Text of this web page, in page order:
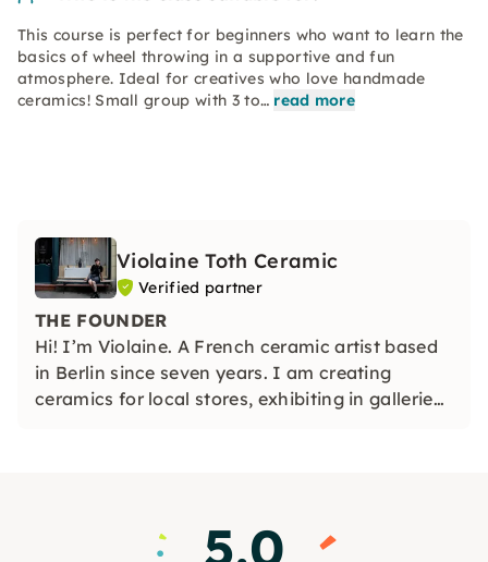
This course is perfect for beginners who want to learn the
basics of wheel throwing in a supportive and fun
atmosphere. Ideal for creatives who love handmade
ceramics! Small group with 3 to… read more
Violaine Toth Ceramic
Verified partner
THE FOUNDER
Hi! I’m Violaine. A French ceramic artist based
in Berlin since seven years. I am creating
ceramics for local stores, exhibiting in galleries
5.0